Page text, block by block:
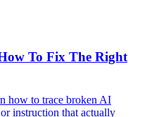
To Fix The Right
how to trace broken AI
instruction that actually